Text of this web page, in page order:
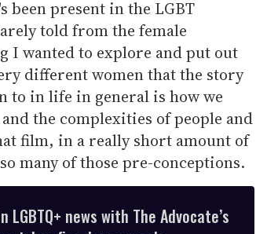
present in the LGBT
told from the female
I wanted to explore and put out
different women that the story
to in life in general is how we
the complexities of people and
film, in a really short amount of
many of those pre-conceptions.
news with The Advocate’s